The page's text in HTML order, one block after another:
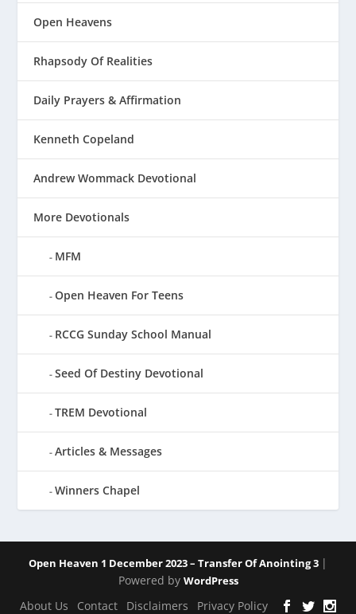
Open Heavens
Rhapsody Of Realities
Daily Prayers & Affirmation
Kenneth Copeland
Andrew Wommack Devotional
More Devotionals
MFM
Open Heaven For Teens
RCCG Sunday School Manual
Seed Of Destiny Devotional
TREM Devotional
Articles & Messages
Winners Chapel
Open Heaven 1 December 2023 – Transfer Of Anointing 3 |
Powered by WordPress
About Us Contact Disclaimers Privacy Policy